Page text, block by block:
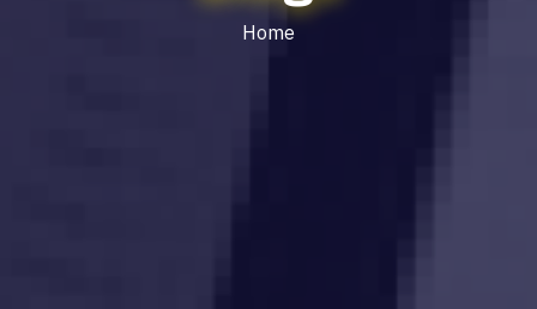
Home